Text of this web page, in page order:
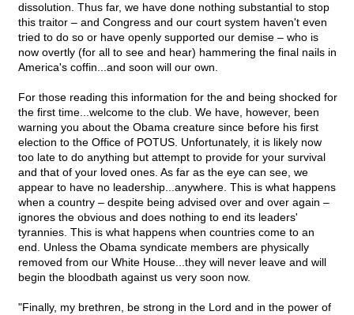
dissolution. Thus far, we have done nothing substantial to stop
this traitor – and Congress and our court system haven't even
tried to do so or have openly supported our demise – who is
now overtly (for all to see and hear) hammering the final nails in
America's coffin...and soon will our own.
For those reading this information for the and being shocked for
the first time...welcome to the club. We have, however, been
warning you about the Obama creature since before his first
election to the Office of POTUS. Unfortunately, it is likely now
too late to do anything but attempt to provide for your survival
and that of your loved ones. As far as the eye can see, we
appear to have no leadership...anywhere. This is what happens
when a country – despite being advised over and over again –
ignores the obvious and does nothing to end its leaders'
tyrannies. This is what happens when countries come to an
end. Unless the Obama syndicate members are physically
removed from our White House...they will never leave and will
begin the bloodbath against us very soon now.
"Finally, my brethren, be strong in the Lord and in the power of